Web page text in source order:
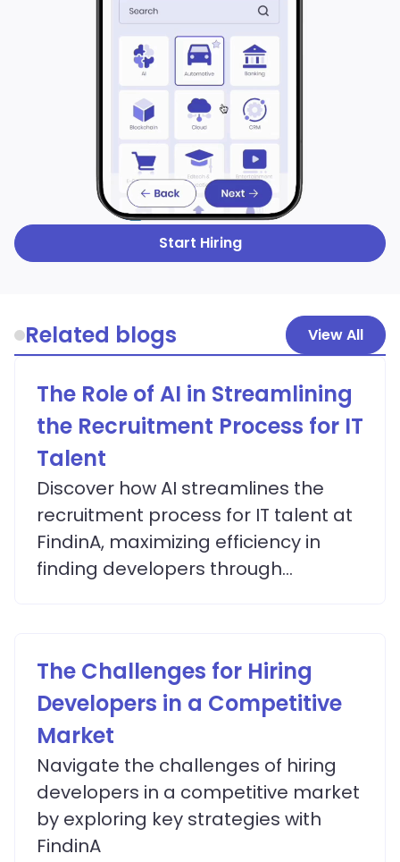
Start Hiring
Related blogs View All
The Role of AI in Streamlining
the Recruitment Process for IT
Talent
Discover how AI streamlines the
recruitment process for IT talent at
FindinA, maximizing efficiency in
finding developers through
The Challenges for Hiring
Developers in a Competitive
Market
Navigate the challenges of hiring
developers in a competitive market
by exploring key strategies with
FindinA